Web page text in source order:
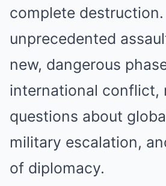
complete
unprecedented
new, dangerous
international conflict,
questions about
military escalation,
of diplomacy.